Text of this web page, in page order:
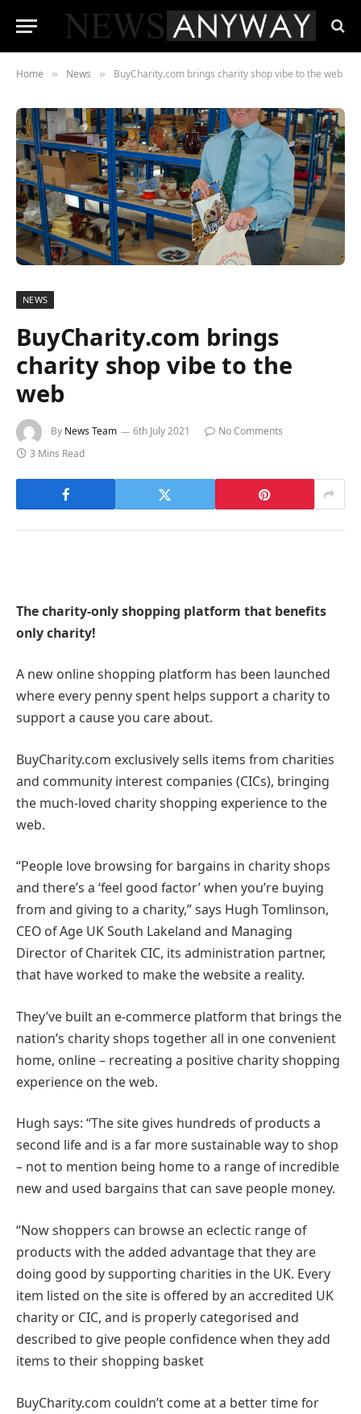
Home » News » BuyCharity.com brings charity shop vibe to the web
NEWS
BuyCharity.com brings
charity shop vibe to the
web
By News Team 6th July 2021
No Comments
3 Mins Read
The charity-only shopping platform that benefits
only charity!
A new online shopping platform has been launched
where every penny spent helps support a charity to
support a cause you care about.
BuyCharity.com exclusively sells items from charities
and community interest companies (CICs), bringing
the much-loved charity shopping experience to the
web.
“People love browsing for bargains in charity shops
and there’s a ‘feel good factor’ when you’re buying
from and giving to a charity,” says Hugh Tomlinson,
CEO of Age UK South Lakeland and Managing
Director of Charitek CIC, its administration partner,
that have worked to make the website a reality.
They’ve built an e-commerce platform that brings the
nation’s charity shops together all in one convenient
home, online – recreating a positive charity shopping
experience on the web.
Hugh says: “The site gives hundreds of products a
second life and is a far more sustainable way to shop
– not to mention being home to a range of incredible
new and used bargains that can save people money.
“Now shoppers can browse an eclectic range of
products with the added advantage that they are
doing good by supporting charities in the UK. Every
item listed on the site is offered by an accredited UK
charity or CIC, and is properly categorised and
described to give people confidence when they add
items to their shopping basket
BuyCharity.com couldn’t come at a better time for